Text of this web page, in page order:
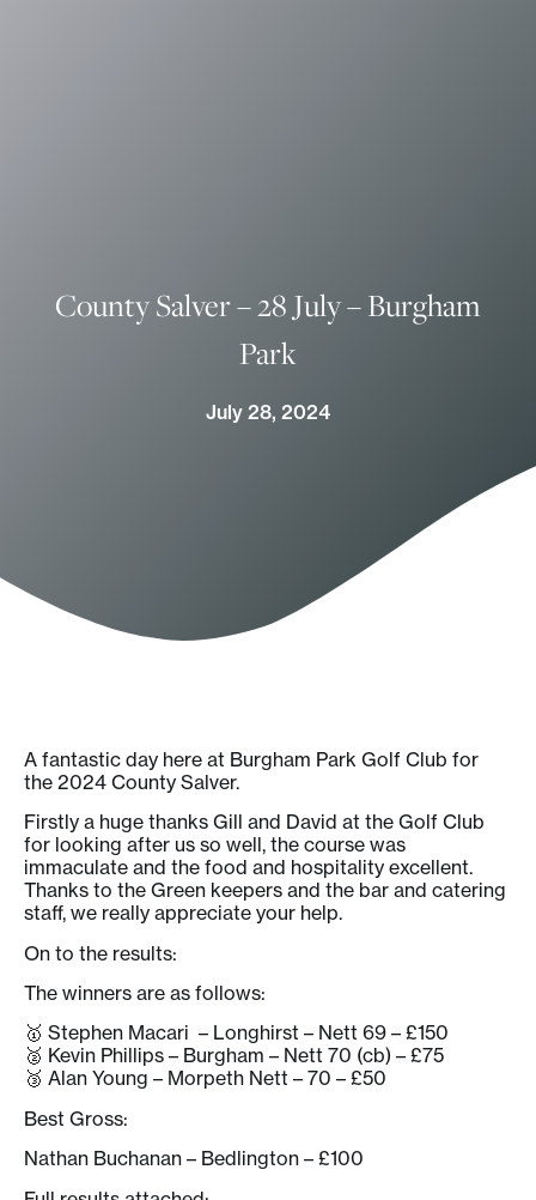
County Salver – 28 July – Burgham
Park
July 28, 2024
A fantastic day here at Burgham Park Golf Club for
the 2024 County Salver.
Firstly a huge thanks Gill and David at the Golf Club
for looking after us so well, the course was
immaculate and the food and hospitality excellent.
Thanks to the Green keepers and the bar and catering
staff, we really appreciate your help.
On to the results:
The winners are as follows:
🥇 Stephen Macari – Longhirst – Nett 69 – £150
🥈 Kevin Phillips – Burgham – Nett 70 (cb) – £75
🥉 Alan Young – Morpeth Nett – 70 – £50
Best Gross:
Nathan Buchanan – Bedlington – £100